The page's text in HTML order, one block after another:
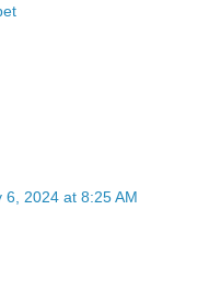
6, 2024 at 8:25 AM